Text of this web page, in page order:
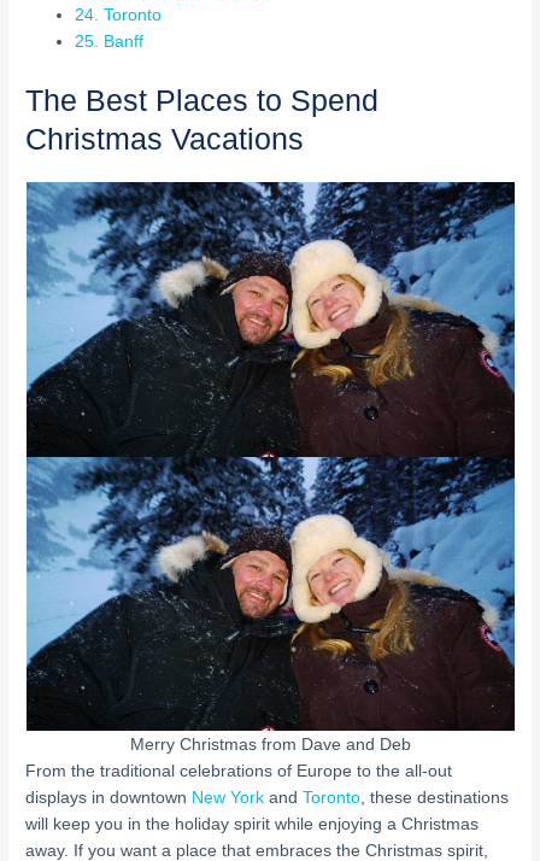
24. Toronto
25. Banff
The Best Places to Spend
Christmas Vacations
Merry Christmas from Dave and Deb
From the traditional celebrations of Europe to the all-out
displays in downtown New York andToronto , these destinations
will keep you in the holiday spirit while enjoying a Christmas
away. If you want a place that embraces the Christmas spirit,